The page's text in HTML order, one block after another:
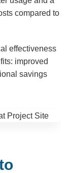
compared to
effectiveness
improved
savings